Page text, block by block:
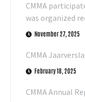
CMMA
was organized
November 27, 2025
CMMA
February 18, 2025
CMMA Annual